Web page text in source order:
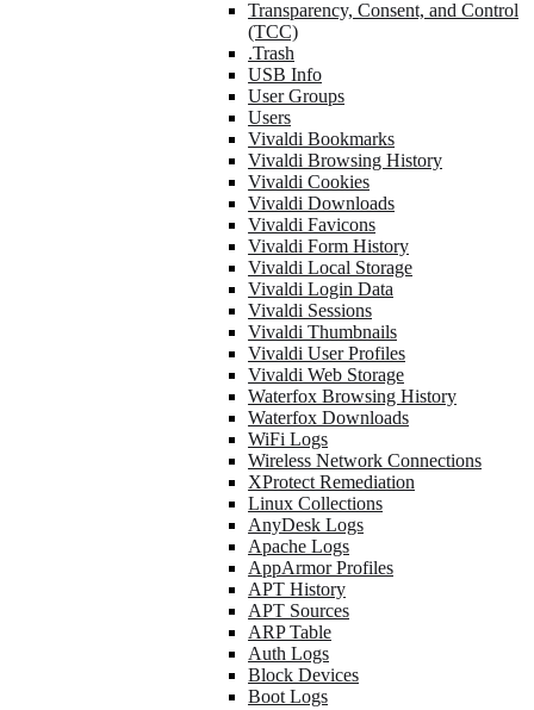
Transparency, Consent, and Control
(TCC)
.Trash
USB Info
User Groups
Users
Vivaldi Bookmarks
Vivaldi Browsing History
Vivaldi Cookies
Vivaldi Downloads
Vivaldi Favicons
Vivaldi Form History
Vivaldi Local Storage
Vivaldi Login Data
Vivaldi Sessions
Vivaldi Thumbnails
Vivaldi User Profiles
Vivaldi Web Storage
Waterfox Browsing History
Waterfox Downloads
WiFi Logs
Wireless Network Connections
XProtect Remediation
Linux Collections
AnyDesk Logs
Apache Logs
AppArmor Profiles
APT History
APT Sources
ARP Table
Auth Logs
Block Devices
Boot Logs